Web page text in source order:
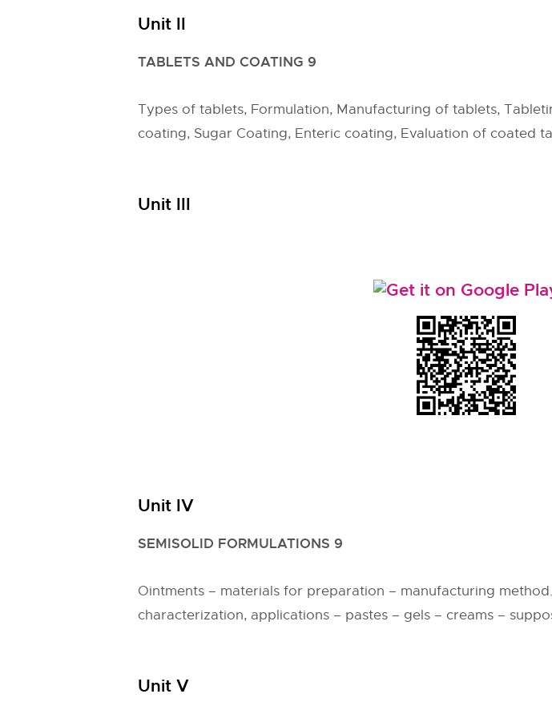
Unit II
TABLETS AND COATING 9
Types of tablets, Formulation, Manufacturing of tablets,
coating, Sugar Coating, Enteric coating, Evaluation of coated
Unit III
Unit IV
SEMISOLID FORMULATIONS 9
Ointments – materials for preparation – manufacturing
characterization, applications – pastes – gels – creams –
Unit V